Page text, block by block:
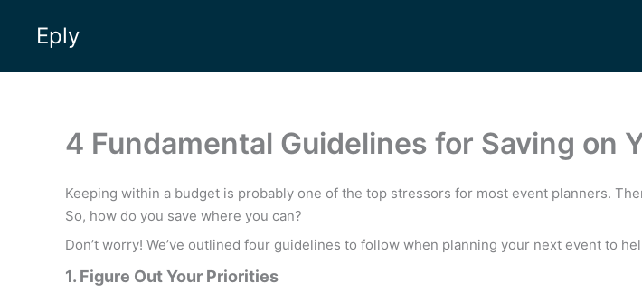
Eply
4 Fundamental Guidelines for Saving on
Keeping within a budget is probably one of the top stressors for most event planners.
So, how do you save where you can?
Don’t worry! We’ve outlined four guidelines to follow when planning your next event to
1. Figure Out Your Priorities